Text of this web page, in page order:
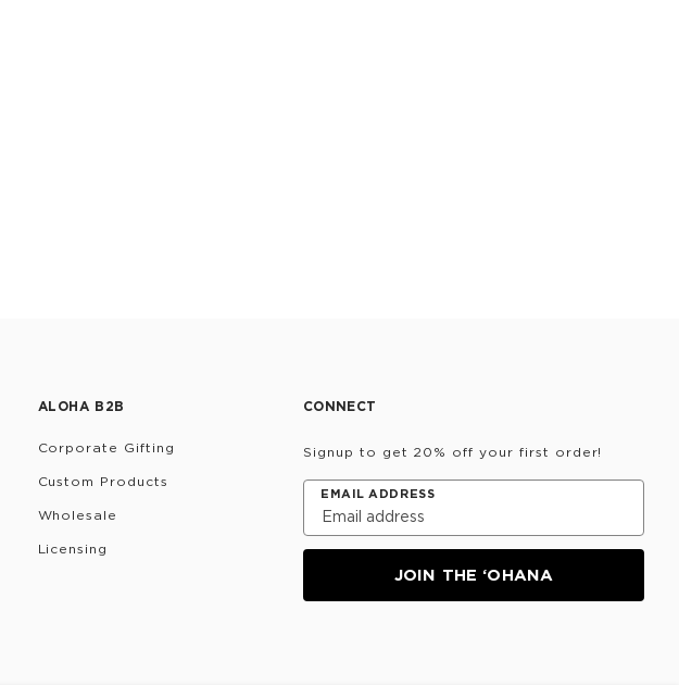
ALOHA B2B
Corporate Gifting
Custom Products
Wholesale
Licensing
CONNECT
Signup to get 20% off your first order!
EMAIL ADDRESS
JOIN THE ‘OHANA